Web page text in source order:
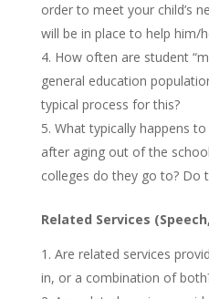
order to meet your child’s
will be in place to help him/
How often are student
general education
typical process for this?
What typically happens
after aging out of the
colleges do they go to? Do
Related Services
Are related services
in, or a combination of